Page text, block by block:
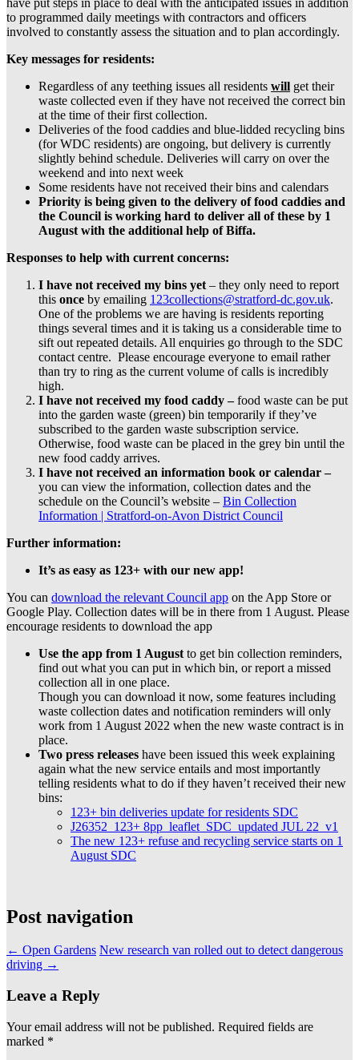
to programmed daily meetings with contractors and officers
involved to constantly assess the situation and to plan accordingly.
Key messages for residents:
Regardless of any teething issues all residents will get their
waste collected even if they have not received the correct bin
at the time of their first collection.
Deliveries of the food caddies and blue-lidded recycling bins
(for WDC residents) are ongoing, but delivery is currently
slightly behind schedule. Deliveries will carry on over the
weekend and into next week
Some residents have not received their bins and calendars
Priority is being given to the delivery of food caddies and
the Council is working hard to deliver all of these by 1
August with the additional help of Biffa.
Responses to help with current concerns:
I have not received my bins yet – they only need to report
this once by emailing 123collections@stratford-dc.gov.uk.
One of the problems we are having is residents reporting
things several times and it is taking us a considerable time to
sift out repeated details. All enquiries go through to the SDC
contact centre. Please encourage everyone to email rather
than try to ring as the current volume of calls is incredibly
high.
I have not received my food caddy –food waste can be put
into the garden waste (green) bin temporarily if they’ve
subscribed to the garden waste subscription service.
Otherwise, food waste can be placed in the grey bin until the
new food caddy arrives.
I have not received an information book or calendar –
you can view the information, collection dates and the
schedule on the Council’s website – Bin Collection
Information | Stratford-on-Avon District Council
Further information:
It’s as easy as 123+ with our new app!
You can download the relevant Council app on the App Store or
Google Play. Collection dates will be in there from 1 August. Please
encourage residents to download the app
Use the app from 1 August to get bin collection reminders,
find out what you can put in which bin, or report a missed
collection all in one place.
Though you can download it now, some features including
waste collection dates and notification reminders will only
work from 1 August 2022 when the new waste contract is in
place.
Two press releases have been issued this week explaining
again what the new service entails and most importantly
telling residents what to do if they haven’t received their new
bins:
123+ bin deliveries update for residents SDC
J26352_123+ 8pp_leaflet_SDC_updated JUL 22_v1
The new 123+ refuse and recycling service starts on 1
August SDC
Post navigation
← Open Gardens New research van rolled out to detect dangerous
driving →
Leave a Reply
Your email address will not be published. Required fields are
marked *